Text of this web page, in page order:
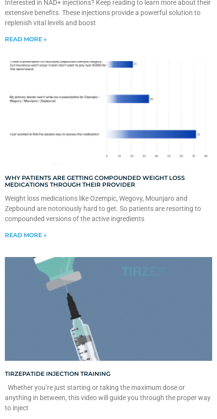
Interested in NAD+ injections? Keep reading to learn more about their
extensive benefits. These injections provide a powerful solution to
replenish vital levels and boost
READ MORE »
WHY PATIENTS ARE GETTING COMPOUNDED WEIGHT LOSS
MEDICATIONS THROUGH THEIR PROVIDER
Weight loss medications like Ozempic, Wegovy, Mounjaro and
Zepbound are notoriously hard to get. So patients are resorting to
compounded versions of the active ingredients
READ MORE »
TIRZEPATIDE INJECTION TRAINING
Whether you’re just starting or taking the maximum dose or
anything in between, this video will guide you through the proper way
to inject